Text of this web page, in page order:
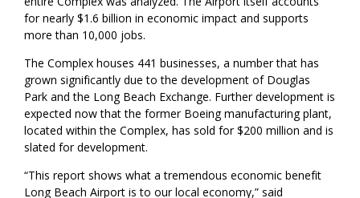
for nearly $1.6 billion in economic impact and supports
more than 10,000 jobs.
The Complex houses 441 businesses, a number that has
grown significantly due to the development of Douglas
Park and the Long Beach Exchange. Further development is
expected now that the former Boeing manufacturing plant,
located within the Complex, has sold for $200 million and is
slated for development.
“This report shows what a tremendous economic benefit
Long Beach Airport is to our local economy,” said